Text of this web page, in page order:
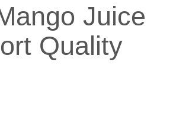
Juice
Quality